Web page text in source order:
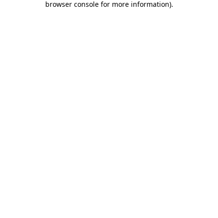
browser console for more information).